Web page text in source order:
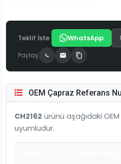
Teklif İste WhatsApp
Paylaş
OEM Çapraz Referans
CH2162 ürünü aşağıdaki
uyumludur.